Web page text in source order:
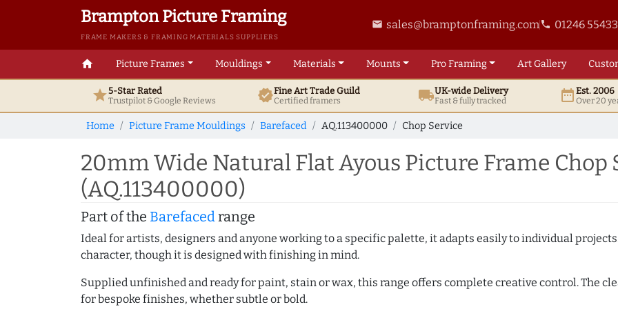
Brampton Picture Framing
FRAME MAKERS & FRAMING MATERIALS SUPPLIERS
email sales@bramptonframing.comphone 01246
home Picture Frames Mouldings Materials Mounts ProFraming ArtGallery
star5-Star Rated
Trustpilot & GoogleReviews verifiedFine ArtTrade Guild
Certified framers local_shippingUK-wide Delivery
Fast & fully tracked date_rangeEst. 2006
Over 20
Home Picture Frame Mouldings Barefaced AQ.113400000 Chop Service
20mm Wide Natural Flat Ayous Picture Frame Chop
(AQ.113400000)
Part of the Barefacedrange
Ideal for artists, designers and anyone working to a specific palette, it adapts easily to individual
character, though it is designed with finishing in mind.
Supplied unfinished and ready for paint, stain or wax, this range offers complete creative control. The
for bespoke finishes, whether subtle or bold.